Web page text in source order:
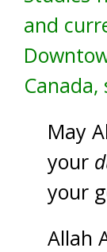
and
Canada,
May
your
your
Allah